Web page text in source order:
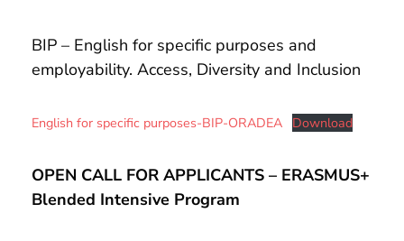
BIP – English for specific purposes and
employability. Access, Diversity and Inclusion
English for specific purposes-BIP-ORADEA Download
OPEN CALL FOR APPLICANTS – ERASMUS+
Blended Intensive Program